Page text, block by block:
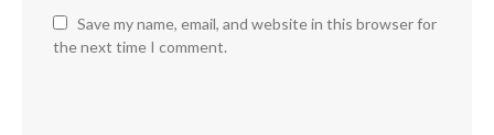
Save my name, email, and website in this browser for
the next time I comment.